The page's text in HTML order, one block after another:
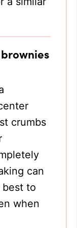
crumbs
can
best to
when